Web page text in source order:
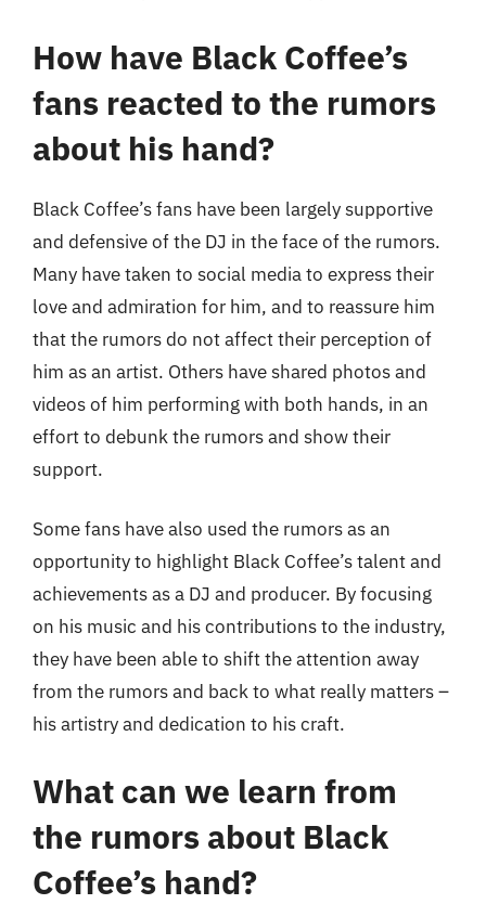
How have Black Coffee’s
fans reacted to the rumors
about his hand?
Black Coffee’s fans have been largely supportive
and defensive of the DJ in the face of the rumors.
Many have taken to social media to express their
love and admiration for him, and to reassure him
that the rumors do not affect their perception of
him as an artist. Others have shared photos and
videos of him performing with both hands, in an
effort to debunk the rumors and show their
support.
Some fans have also used the rumors as an
opportunity to highlight Black Coffee’s talent and
achievements as a DJ and producer. By focusing
on his music and his contributions to the industry,
they have been able to shift the attention away
from the rumors and back to what really matters –
his artistry and dedication to his craft.
What can we learn from
the rumors about Black
Coffee’s hand?